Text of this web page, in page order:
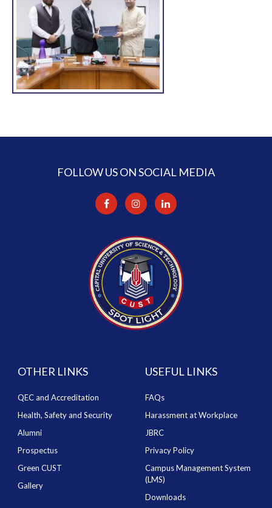
FOLLOW US ON SOCIAL MEDIA
OTHER LINKS
QEC and Accreditation
Health, Safety and Security
Alumni
Prospectus
Green CUST
Gallery
USEFUL LINKS
FAQs
Harassment at Workplace
JBRC
Privacy Policy
Campus Management System
(LMS)
Downloads